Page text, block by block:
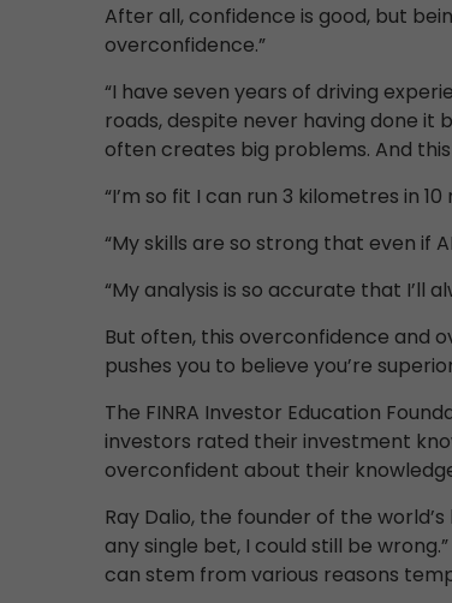
After all, confidence is good, but
overconfidence.”
“I have seven years of driving
roads, despite never having done
often creates big problems. And
“I’m so fit I can run 3 kilometres in
“My skills are so strong that even if
“My analysis is so accurate that I’ll
But often, this overconfidence and
pushes you to believe you’re
The FINRA Investor Education
investors rated their investment
overconfident about their
Ray Dalio, the founder of the
any single bet, I could still be
can stem from various reasons